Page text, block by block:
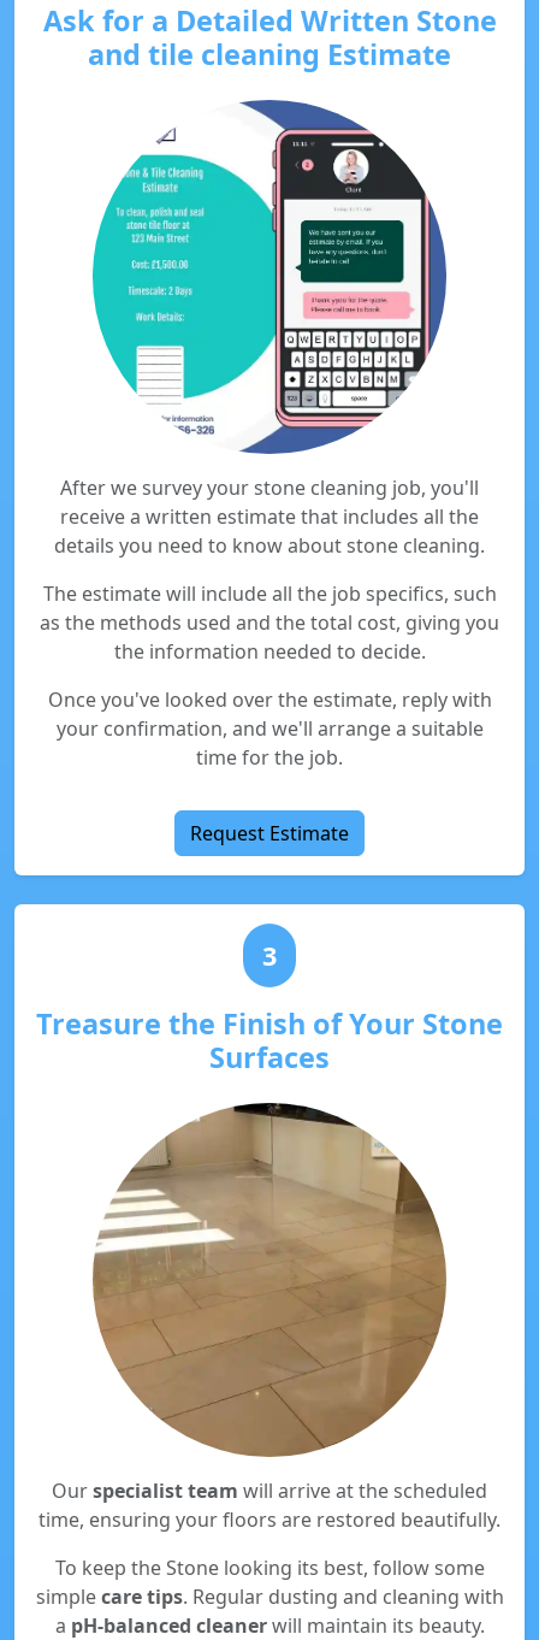
Ask for a Detailed Written Stone
and tile cleaning Estimate
After we survey your stone cleaning job, you'll
receive a written estimate that includes all the
details you need to know about stone cleaning.
The estimate will include all the job specifics, such
as the methods used and the total cost, giving you
the information needed to decide.
Once you've looked over the estimate, reply with
your confirmation, and we'll arrange a suitable
time for the job.
Request Estimate
3
Treasure the Finish of Your Stone
Surfaces
Ourspecialist team will arrive at the scheduled
time, ensuring your floors are restored beautifully.
To keep the Stone looking its best, follow some
simplecare tips. Regular dusting and cleaning with
a pH-balanced cleanerwill maintain its beauty.